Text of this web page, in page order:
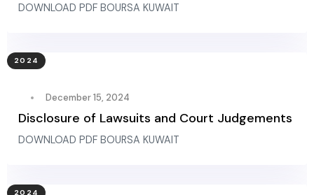
DOWNLOAD PDF BOURSA KUWAIT
2024
December 15, 2024
Disclosure of Lawsuits and Court Judgements
DOWNLOAD PDF BOURSA KUWAIT
2024